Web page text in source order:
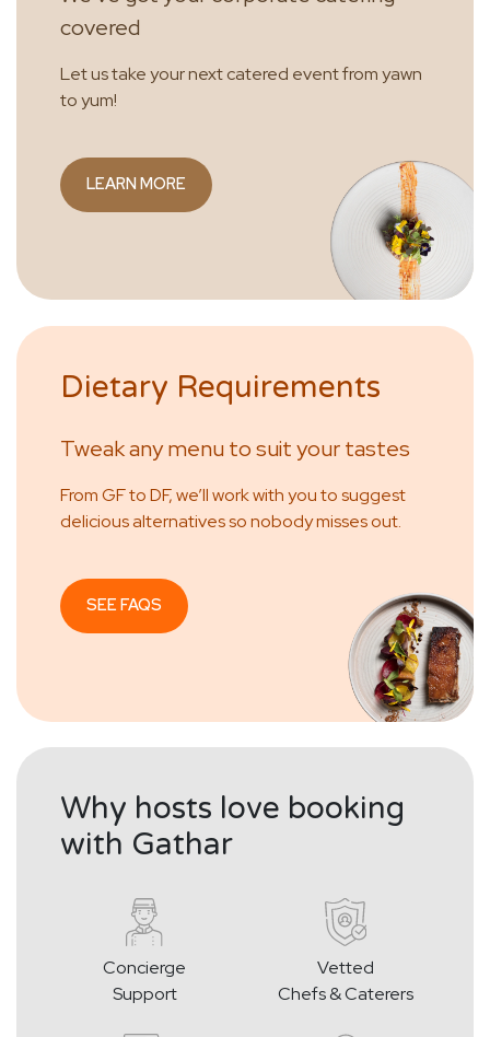
covered
Let us take your next catered event from yawn
to yum!
LEARN MORE
Dietary Requirements
Tweak any menu to suit your tastes
From GF to DF, we’ll work with you to suggest
delicious alternatives so nobody misses out.
SEE FAQS
Why hosts love booking
with Gathar
Concierge
Support
Vetted
Chefs & Caterers